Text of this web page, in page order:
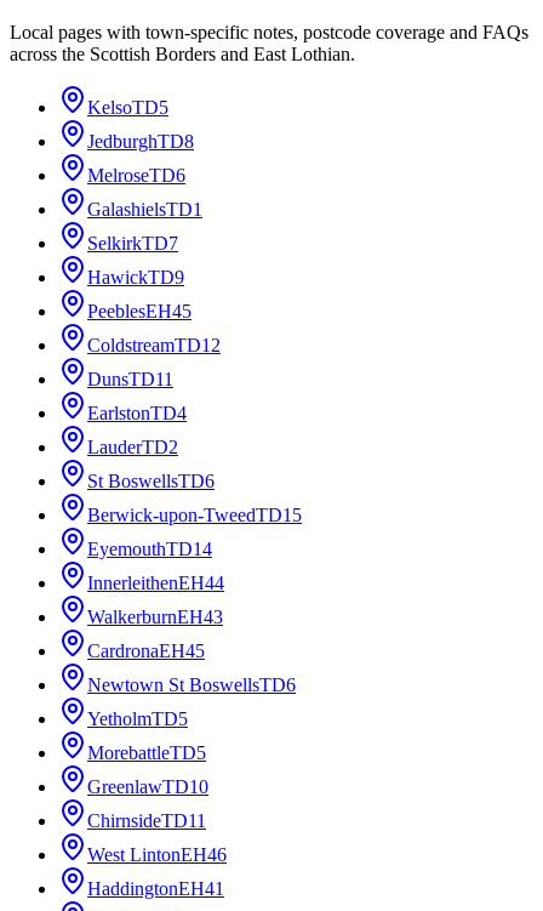
Local pages with town-specific notes, postcode coverage and FAQs
across the Scottish Borders and East Lothian.
KelsoTD5
JedburghTD8
MelroseTD6
GalashielsTD1
SelkirkTD7
HawickTD9
PeeblesEH45
ColdstreamTD12
DunsTD11
EarlstonTD4
LauderTD2
St BoswellsTD6
Berwick-upon-TweedTD15
EyemouthTD14
InnerleithenEH44
WalkerburnEH43
CardronaEH45
Newtown St BoswellsTD6
YetholmTD5
MorebattleTD5
GreenlawTD10
ChirnsideTD11
West LintonEH46
HaddingtonEH41